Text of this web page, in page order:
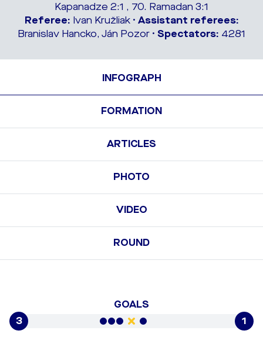
Kapanadze 2:1 , 70. Ramadan 3:1
Referee: Ivan Kružliak • Assistant referees:
Branislav Hancko, Ján Pozor • Spectators: 4281
INFOGRAPH
FORMATION
ARTICLES
PHOTO
VIDEO
ROUND
GOALS
3
1